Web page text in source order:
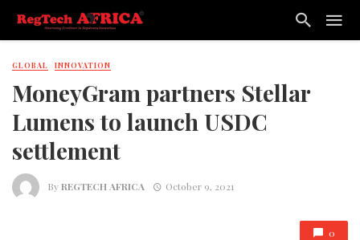
GLOBAL INNOVATION
MoneyGram partners Stellar
Lumens to launch USDC
settlement
ByREGTECH AFRICA October 9, 2021
0